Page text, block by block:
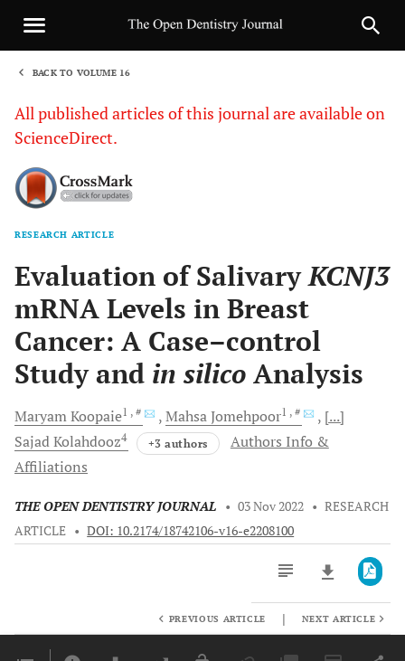
BACK TO VOLUME 16
All published articles of this journal are available on
ScienceDirect.
RESEARCH ARTICLE
Evaluation of SalivaryKCNJ3
mRNA Levels in Breast
Cancer: A Case–control
Study and in silico Analysis
MaryamKoopaie1 , # MahsaJomehpoor1 , #
[...]
SajadKolahdooz4 +3 authors
Authors Info &
Affiliations
THE OPEN DENTISTRY JOURNAL • 03 Nov 2022 • RESEARCH
ARTICLE • DOI: 10.2174/18742106-v16-e2208100
PREVIOUS ARTICLE | NEXT ARTICLE